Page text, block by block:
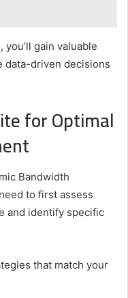
gain valuable
data-driven decisions
for Optimal
Bandwidth
to first assess
and identify specific
that match your